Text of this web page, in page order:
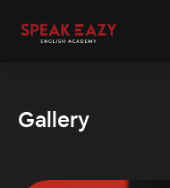
Gallery